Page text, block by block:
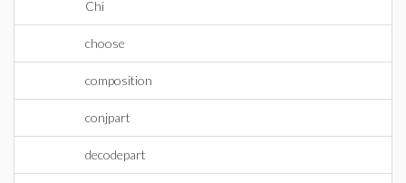
Chi
choose
composition
conjpart
decodepart